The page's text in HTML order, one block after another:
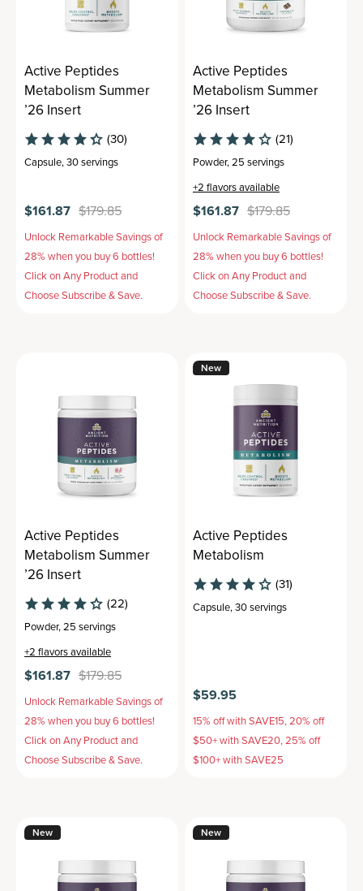
Active Peptides
Metabolism Summer
’26 Insert
(30)
Capsule,30 servings
$161.87 $179.85
Unlock Remarkable Savings of
28% when you buy 6 bottles!
Click on Any Product and
Choose Subscribe & Save.
Active Peptides
Metabolism Summer
’26 Insert
(21)
Powder,25 servings
+2 flavors available
$161.87 $179.85
Unlock Remarkable Savings of
28% when you buy 6 bottles!
Click on Any Product and
Choose Subscribe & Save.
Active Peptides
Metabolism Summer
’26 Insert
(22)
Powder,25 servings
+2 flavors available
$161.87 $179.85
Unlock Remarkable Savings of
28% when you buy 6 bottles!
Click on Any Product and
Choose Subscribe & Save.
New
Active Peptides
Metabolism
(31)
Capsule,30 servings
$59.95
15% off with SAVE15, 20% off
$50+ with SAVE20, 25% off
$100+ with SAVE25
New New